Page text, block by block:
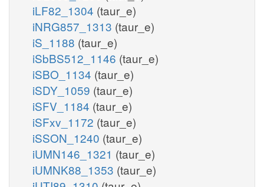
iLF82_1304 (taur_e)
iNRG857_1313 (taur_e)
iS_1188 (taur_e)
iSbBS512_1146 (taur_e)
iSBO_1134 (taur_e)
iSDY_1059 (taur_e)
iSFV_1184 (taur_e)
iSFxv_1172 (taur_e)
iSSON_1240 (taur_e)
iUMN146_1321 (taur_e)
iUMNK88_1353 (taur_e)